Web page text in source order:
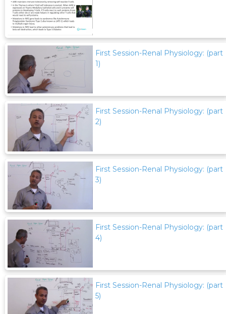
First Session-Renal Physiology: (part
1)
First Session-Renal Physiology: (part
2)
First Session-Renal Physiology: (part
3)
First Session-Renal Physiology: (part
4)
First Session-Renal Physiology: (part
5)